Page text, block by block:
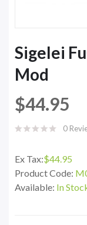
Sigelei
Mod
$44.95
0
Ex Tax:$44.95
Product Code:
Available: In